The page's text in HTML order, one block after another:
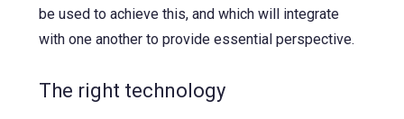
be used to achieve this, and which will integrate
with one another to provide essential perspective.
The right technology